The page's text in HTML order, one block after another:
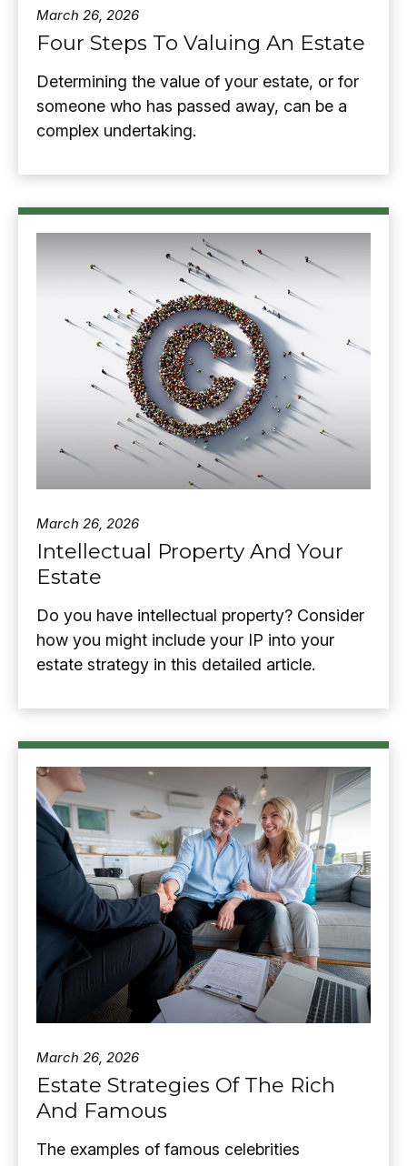
March 26, 2026
Four Steps To Valuing An Estate
Determining the value of your estate, or for
someone who has passed away, can be a
complex undertaking.
March 26, 2026
Intellectual Property And Your
Estate
Do you have intellectual property? Consider
how you might include your IP into your
estate strategy in this detailed article.
March 26, 2026
Estate Strategies Of The Rich
And Famous
The examples of famous celebrities